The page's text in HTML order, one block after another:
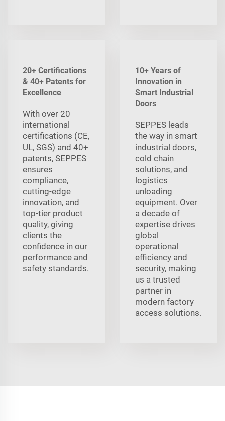
20+ Certifications
& 40+ Patents for
Excellence
With over 20
international
certifications (CE,
UL, SGS) and 40+
patents, SEPPES
ensures
compliance,
cutting-edge
innovation, and
top-tier product
quality, giving
clients the
confidence in our
performance and
safety standards.
10+ Years of
Innovation in
Smart Industrial
Doors
SEPPES leads
the way in smart
industrial doors,
cold chain
solutions, and
logistics
unloading
equipment. Over
a decade of
expertise drives
global
operational
efficiency and
security, making
us a trusted
partner in
modern factory
access solutions.